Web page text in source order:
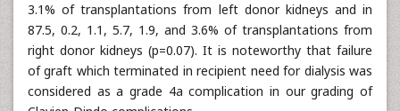
3.1% of transplantations from left donor kidneys and in
87.5, 0.2, 1.1, 5.7, 1.9, and 3.6% of transplantations from
right donor kidneys (p=0.07). It is noteworthy that failure
of graft which terminated in recipient need for dialysis was
considered as a grade 4a complication in our grading of